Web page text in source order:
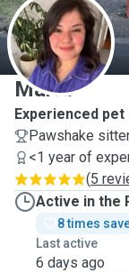
M
María
Experienced
Pawshake
<1 year of
(5
Active in the
8 times
Last active
6 days ago